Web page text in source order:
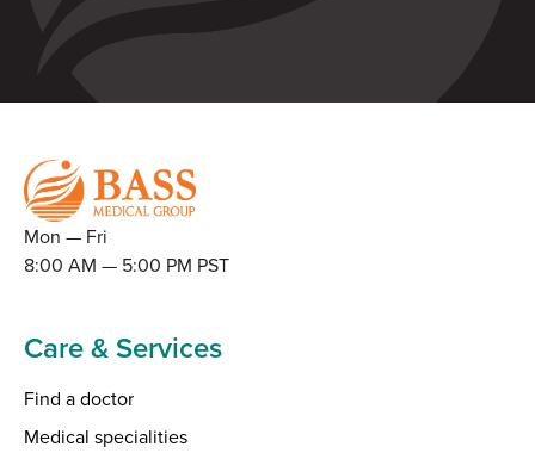
Mon — Fri
8:00 AM — 5:00 PM PST
Care & Services
Find a doctor
Medical specialities